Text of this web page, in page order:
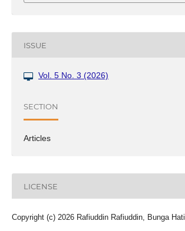
ISSUE
Vol. 5 No. 3 (2026)
SECTION
Articles
LICENSE
Copyright (c) 2026 Rafiuddin Rafiuddin, Bunga Hati